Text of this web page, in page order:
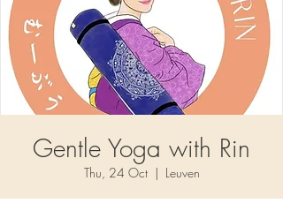
Gentle Yoga with Rin
Thu, 24 Oct
  |
Leuven